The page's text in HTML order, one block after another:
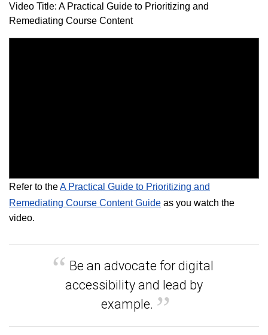
Video Title: A Practical Guide to Prioritizing and
Remediating Course Content
Refer to theA Practical Guide to Prioritizing and
Remediating Course Content Guide as you watch the
video.
Be an advocate for digital
accessibility and lead by
example.